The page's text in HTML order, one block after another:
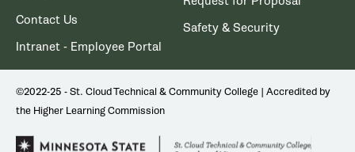
Contact Us
Intranet - Employee Portal
Safety & Security
©2022-25 - St. Cloud Technical & Community College | Accredited by
the Higher Learning Commission